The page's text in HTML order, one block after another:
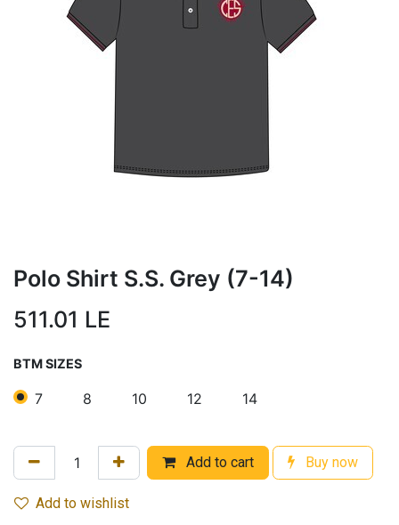
Polo Shirt S.S. Grey (7-14)
511.01 LE
BTM SIZES
7 8 10 12 14
Add to cart Buy now
Add to wishlist